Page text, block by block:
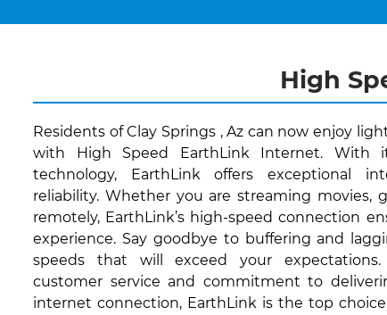
High
Residents of Clay Springs , Az can now enjoy
with High Speed EarthLink Internet. With
technology, EarthLink offers exceptional
reliability. Whether you are streaming movies,
remotely, EarthLink’s high-speed connection
experience. Say goodbye to buffering and
speeds that will exceed your
customer service and commitment to
internet connection, EarthLink is the top